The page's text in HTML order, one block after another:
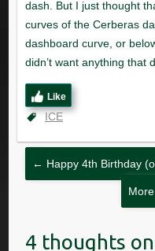
Like
ICE
← Happy 4th Birthday